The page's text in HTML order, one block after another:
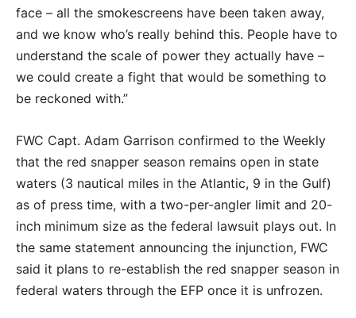
face – all the smokescreens have been taken away,
and we know who’s really behind this. People have to
understand the scale of power they actually have –
we could create a fight that would be something to
be reckoned with.”
FWC Capt. Adam Garrison confirmed to the Weekly
that the red snapper season remains open in state
waters (3 nautical miles in the Atlantic, 9 in the Gulf)
as of press time, with a two-per-angler limit and 20-
inch minimum size as the federal lawsuit plays out. In
the same statement announcing the injunction, FWC
said it plans to re-establish the red snapper season in
federal waters through the EFP once it is unfrozen.